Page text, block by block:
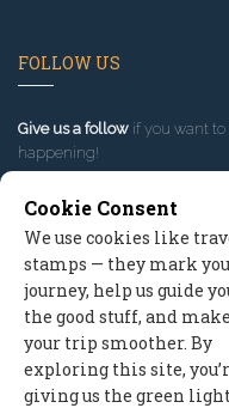
FOLLOW US
Give us a follow if you want to
happening!
Contact Us
Cookie Consent
We use cookies like
stamps — they mark
journey, help us guide
the good stuff, and make
your trip smoother. By
exploring this site,
giving us the green